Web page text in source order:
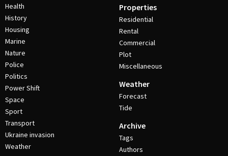
Health
History
Housing
Marine
Nature
Police
Politics
Power Shift
Space
Sport
Transport
Ukraine invasion
Weather
Properties
Residential
Rental
Commercial
Plot
Miscellaneous
Weather
Forecast
Tide
Archive
Tags
Authors